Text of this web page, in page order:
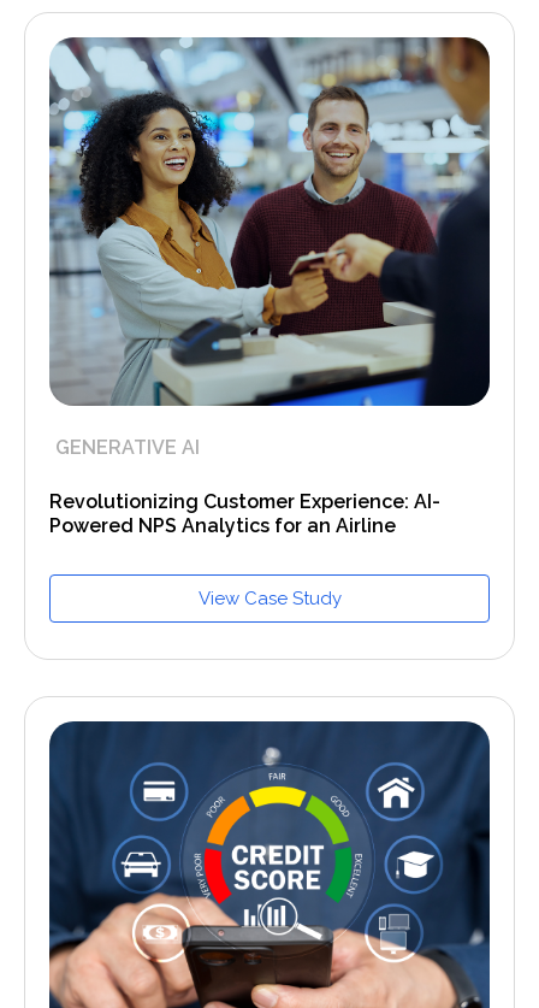
GENERATIVE AI
Revolutionizing Customer Experience: AI-
Powered NPS Analytics for an Airline
View Case Study